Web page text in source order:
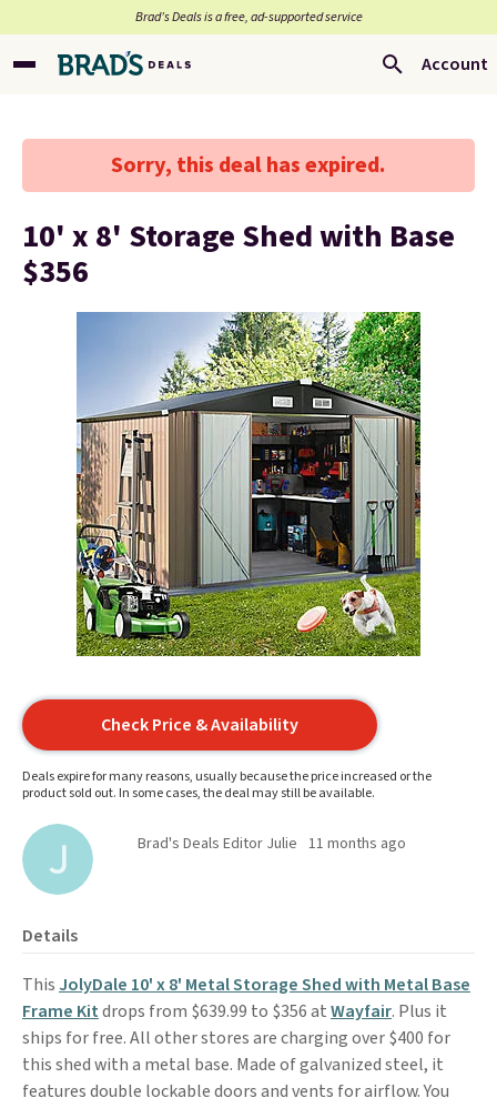
Brad’s Deals is a free, ad-supported service
Account
Sorry, this deal has expired.
10' x 8' Storage Shed with Base
$356
Check Price & Availability
Deals expire for many reasons, usually because the price increased or the
product sold out. In some cases, the deal may still be available.
Brad's Deals Editor Julie 11 months ago
Details
This JolyDale 10' x 8' Metal Storage Shed with Metal Base
Frame Kitdrops from $639.99 to $356 atWayfair. Plus it
ships for free. All other stores are charging over $400 for
this shed with a metal base. Made of galvanized steel, it
features double lockable doors and vents for airflow. You